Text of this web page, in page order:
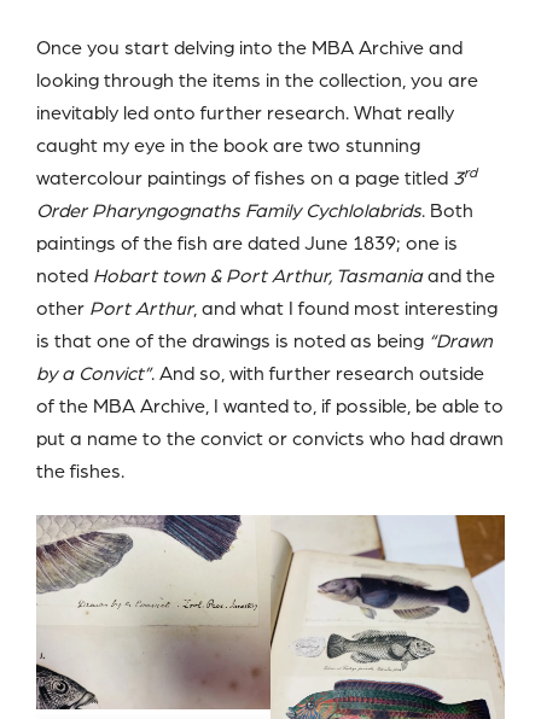
Once you start delving into the MBA Archive and
looking through the items in the collection, you are
inevitably led onto further research. What really
caught my eye in the book are two stunning
watercolour paintings of fishes on a page titled 3rd
Order Pharyngognaths Family Cychlolabrids. Both
paintings of the fish are dated June 1839; one is
noted Hobart town & Port Arthur, Tasmaniaand the
other Port Arthur, and what I found most interesting
is that one of the drawings is noted as being “Drawn
by a Convict”. And so, with further research outside
of the MBA Archive, I wanted to, if possible, be able to
put a name to the convict or convicts who had drawn
the fishes.